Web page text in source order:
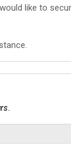
like to